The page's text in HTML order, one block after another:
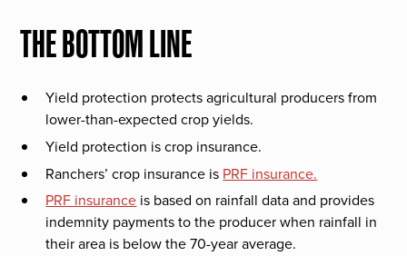
THE BOTTOM LINE
Yield protection protects agricultural producers from
lower-than-expected crop yields.
Yield protection is crop insurance.
Ranchers’ crop insurance is PRF insurance.
PRF insurance is based on rainfall data and provides
indemnity payments to the producer when rainfall in
their area is below the 70-year average.